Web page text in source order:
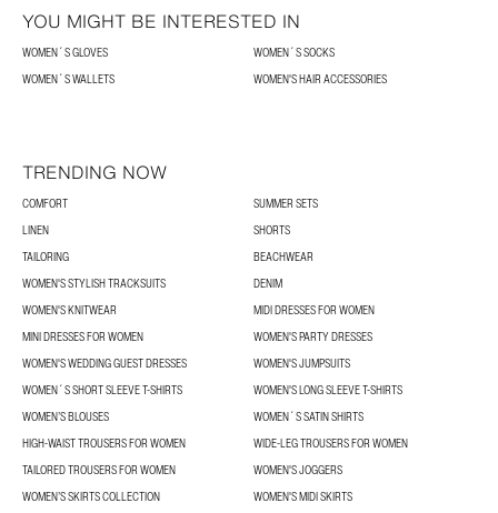
YOU MIGHT BE INTERESTED IN
WOMEN´S GLOVES
WOMEN´S SOCKS
WOMEN´S WALLETS
WOMEN'S HAIR ACCESSORIES
TRENDING NOW
COMFORT
SUMMER SETS
LINEN
SHORTS
TAILORING
BEACHWEAR
WOMEN'S STYLISH TRACKSUITS
DENIM
WOMEN'S KNITWEAR
MIDI DRESSES FOR WOMEN
MINI DRESSES FOR WOMEN
WOMEN'S PARTY DRESSES
WOMEN'S WEDDING GUEST DRESSES
WOMEN'S JUMPSUITS
WOMEN´S SHORT SLEEVE T-SHIRTS
WOMEN'S LONG SLEEVE T-SHIRTS
WOMEN’S BLOUSES
WOMEN´S SATIN SHIRTS
HIGH-WAIST TROUSERS FOR WOMEN
WIDE-LEG TROUSERS FOR WOMEN
TAILORED TROUSERS FOR WOMEN
WOMEN'S JOGGERS
WOMEN’S SKIRTS COLLECTION
WOMEN'S MIDI SKIRTS